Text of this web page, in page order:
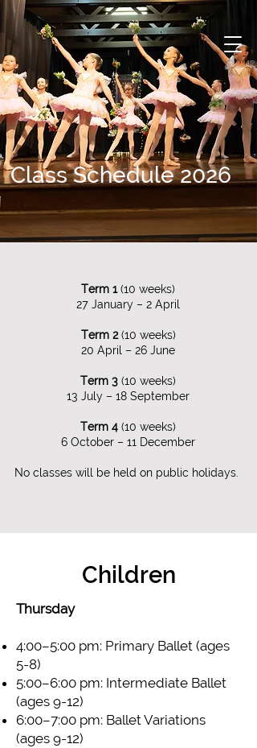
Class Schedule 2026
Term 1(10 weeks)​
27 January – 2 April​​
Term 2(10 weeks)​
20 April – 26 June​
Term 3 (10 weeks)​
13 July – 18 September​
Term 4 (10 weeks)
6 October – 11 December
No classes will be held on public holidays.
Children
Thursday
4:00–5:00 pm: Primary Ballet (ages
5-8)
5:00–6:00 pm: Intermediate Ballet
(ages 9-12)
6:00–7:00 pm: Ballet Variations
(ages 9-12)